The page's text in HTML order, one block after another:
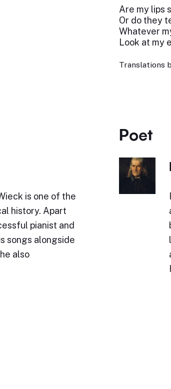
Are my lips
Or do they
Whatever
Look at my
Translations
is one of the
history. Apart
pianist and
songs alongside
also
Poet